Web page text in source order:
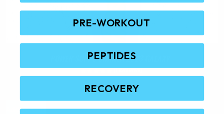
POWER SUPPS SHAKER 2023 GALAXY
(1 Reviews)
$9.95
Add To Cart
PRE-WORKOUT
PEPTIDES
RECOVERY